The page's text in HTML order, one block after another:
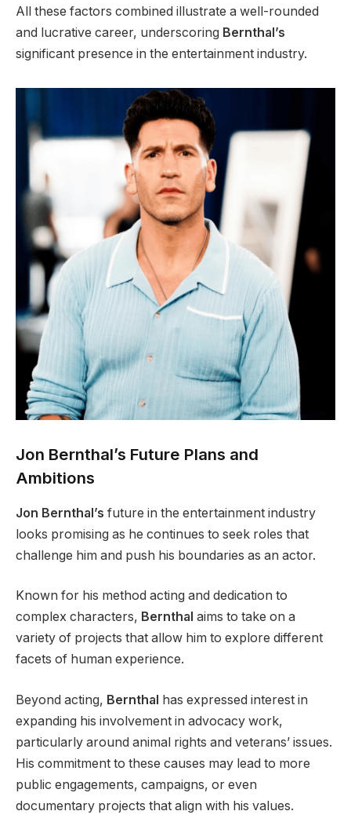
All these factors combined illustrate a well-rounded
and lucrative career, underscoring Bernthal’s
significant presence in the entertainment industry.
Jon Bernthal’s Future Plans and
Ambitions
Jon Bernthal’s future in the entertainment industry
looks promising as he continues to seek roles that
challenge him and push his boundaries as an actor.
Known for his method acting and dedication to
complex characters, Bernthal aims to take on a
variety of projects that allow him to explore different
facets of human experience.
Beyond acting, Bernthal has expressed interest in
expanding his involvement in advocacy work,
particularly around animal rights and veterans’ issues.
His commitment to these causes may lead to more
public engagements, campaigns, or even
documentary projects that align with his values.